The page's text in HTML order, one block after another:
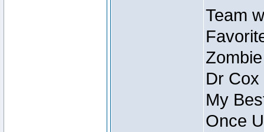
Team
Dr
My
Once